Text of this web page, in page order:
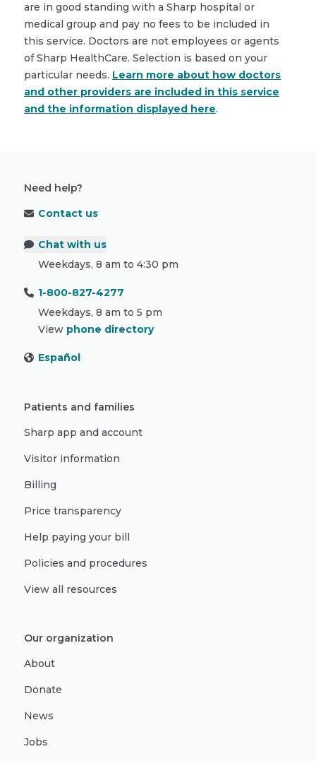
are in good standing with a Sharp hospital or
medical group and pay no fees to be included in
this service. Doctors are not employees or agents
of Sharp HealthCare. Selection is based on your
particular needs. Learn more about how doctors
and other providers are included in this service
and the information displayed here.
Need help?
Contact us
Chat with us
Weekdays, 8 am to 4:30 pm
1-800-827-4277
Weekdays, 8 am to 5 pm
View phone directory
Español
Patients and families
Sharp app and account
Visitor information
Billing
Price transparency
Help paying your bill
Policies and procedures
View all resources
Our organization
About
Donate
News
Jobs